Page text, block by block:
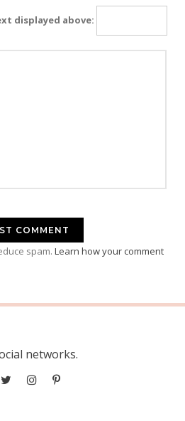
displayed above:
spam. Learn how your comment
networks.